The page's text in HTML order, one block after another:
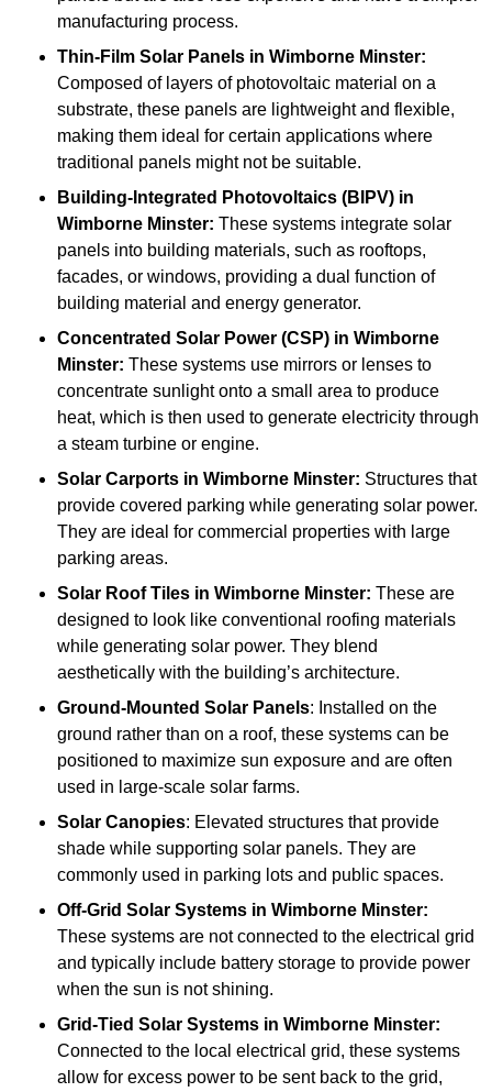
manufacturing process.
Thin-Film Solar Panels in Wimborne Minster:
Composed of layers of photovoltaic material on a
substrate, these panels are lightweight and flexible,
making them ideal for certain applications where
traditional panels might not be suitable.
Building-Integrated Photovoltaics (BIPV) in
Wimborne Minster: These systems integrate solar
panels into building materials, such as rooftops,
facades, or windows, providing a dual function of
building material and energy generator.
Concentrated Solar Power (CSP) in Wimborne
Minster: These systems use mirrors or lenses to
concentrate sunlight onto a small area to produce
heat, which is then used to generate electricity through
a steam turbine or engine.
Solar Carports in Wimborne Minster: Structures that
provide covered parking while generating solar power.
They are ideal for commercial properties with large
parking areas.
Solar Roof Tiles in Wimborne Minster: These are
designed to look like conventional roofing materials
while generating solar power. They blend
aesthetically with the building’s architecture.
Ground-Mounted Solar Panels: Installed on the
ground rather than on a roof, these systems can be
positioned to maximize sun exposure and are often
used in large-scale solar farms.
Solar Canopies: Elevated structures that provide
shade while supporting solar panels. They are
commonly used in parking lots and public spaces.
Off-Grid Solar Systems in Wimborne Minster:
These systems are not connected to the electrical grid
and typically include battery storage to provide power
when the sun is not shining.
Grid-Tied Solar Systems in Wimborne Minster:
Connected to the local electrical grid, these systems
allow for excess power to be sent back to the grid,